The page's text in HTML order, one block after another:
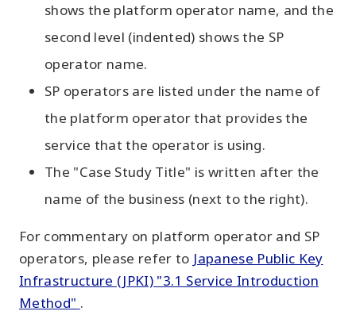
shows the platform operator name, and the
second level (indented) shows the SP
operator name.
SP operators are listed under the name of
the platform operator that provides the
service that the operator is using.
The "Case Study Title" is written after the
name of the business (next to the right).
For commentary on platform operator and SP
operators, please refer to Japanese Public Key
Infrastructure (JPKI) "3.1 Service Introduction
Method" .